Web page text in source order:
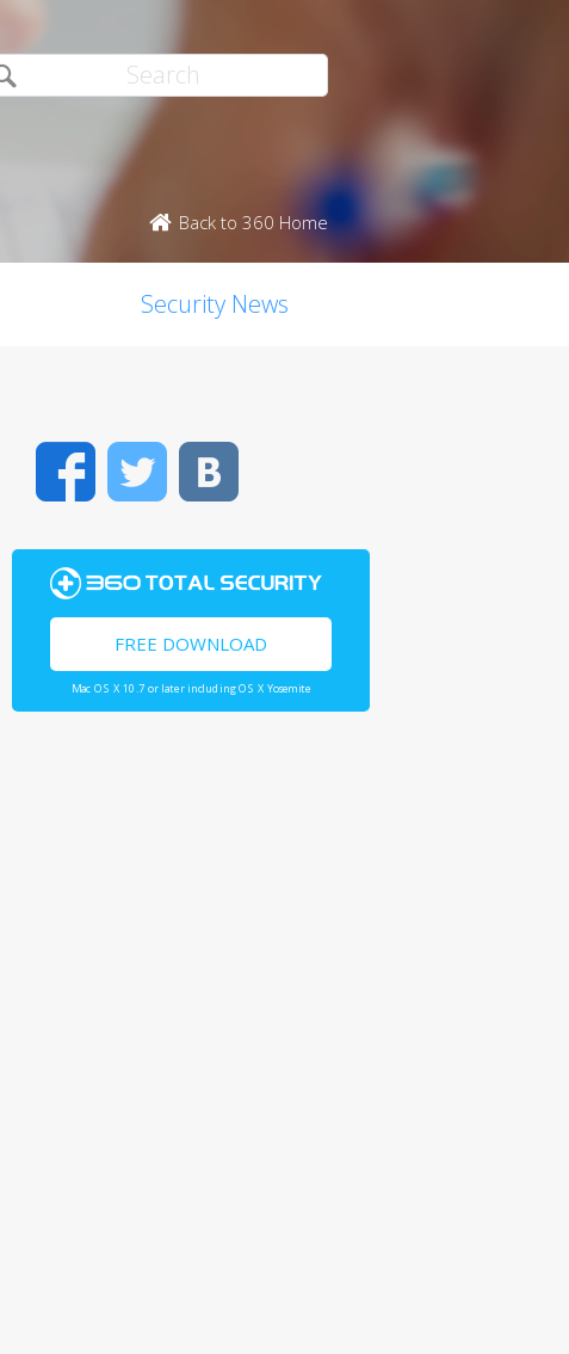
Back to 360 Home
Security News
FacebookTwitter
FREE DOWNLOAD
Mac OS X 10.7 or later including OS X Yosemite